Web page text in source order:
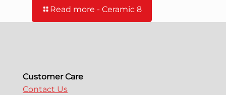
Read more - Ceramic 8
Customer Care
Contact Us